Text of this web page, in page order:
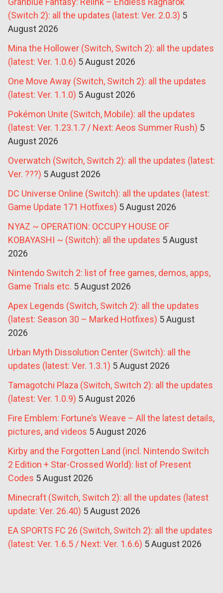
(Switch 2): all the updates (latest: Ver. 2.0.3) 5
August 2026
Mina the Hollower (Switch, Switch 2): all the updates
(latest: Ver. 1.0.6) 5 August 2026
One Move Away (Switch, Switch 2): all the updates
(latest: Ver. 1.1.0) 5 August 2026
Pokémon Unite (Switch, Mobile): all the updates
(latest: Ver. 1.23.1.7 / Next: Aeos Summer Rush) 5
August 2026
Overwatch (Switch, Switch 2): all the updates (latest:
Ver. ???) 5 August 2026
DC Universe Online (Switch): all the updates (latest:
Game Update 171 Hotfixes) 5 August 2026
NYAZ ~ OPERATION: OCCUPY HOUSE OF
KOBAYASHI ~ (Switch): all the updates 5 August
2026
Nintendo Switch 2: list of free games, demos, apps,
Game Trials etc. 5 August 2026
Apex Legends (Switch, Switch 2): all the updates
(latest: Season 30 – Marked Hotfixes) 5 August
2026
Urban Myth Dissolution Center (Switch): all the
updates (latest: Ver. 1.3.1) 5 August 2026
Tamagotchi Plaza (Switch, Switch 2): all the updates
(latest: Ver. 1.0.9) 5 August 2026
Fire Emblem: Fortune’s Weave – All the latest details,
pictures, and videos 5 August 2026
Kirby and the Forgotten Land (incl. Nintendo Switch
2 Edition + Star-Crossed World): list of Present
Codes 5 August 2026
Minecraft (Switch, Switch 2): all the updates (latest
update: Ver. 26.40) 5 August 2026
EA SPORTS FC 26 (Switch, Switch 2): all the updates
(latest: Ver. 1.6.5 / Next: Ver. 1.6.6) 5 August 2026